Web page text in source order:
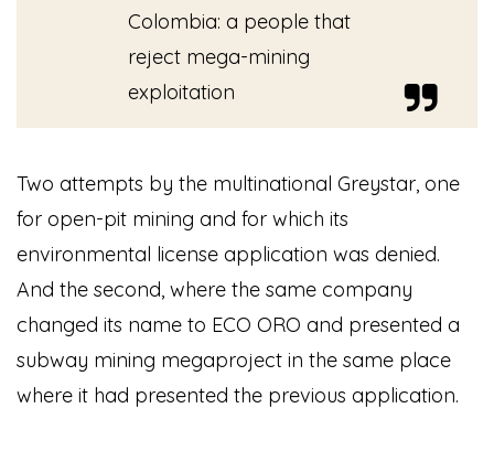
Colombia: a people that
reject mega-mining
exploitation
Two attempts by the multinational Greystar, one
for open-pit mining and for which its
environmental license application was denied.
And the second, where the same company
changed its name to ECO ORO and presented a
subway mining megaproject in the same place
where it had presented the previous application.